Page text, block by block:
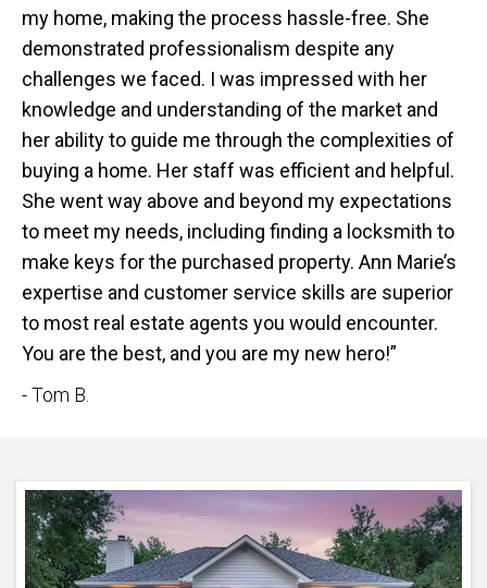
my home, making the process hassle-free. She
demonstrated professionalism despite any
challenges we faced. I was impressed with her
knowledge and understanding of the market and
her ability to guide me through the complexities of
buying a home. Her staff was efficient and helpful.
She went way above and beyond my expectations
to meet my needs, including finding a locksmith to
make keys for the purchased property. Ann Marie’s
expertise and customer service skills are superior
to most real estate agents you would encounter.
You are the best, and you are my new hero!”
- Tom B.